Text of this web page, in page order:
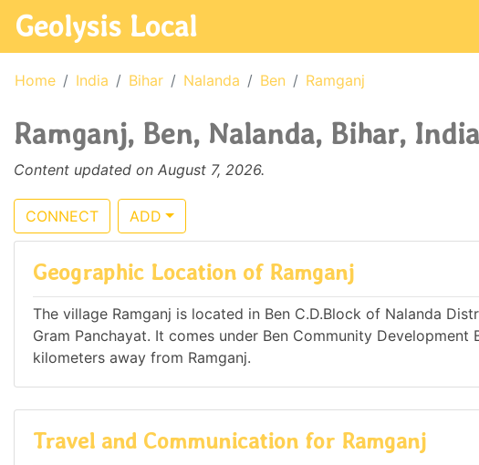
Geolysis Local
Home India Bihar Nalanda Ben Ramganj
Ramganj, Ben, Nalanda, Bihar, India
Content updated on August 7, 2026.
CONNECT ADD
Geographic Location of Ramganj
The village Ramganj is located in Ben C.D.Block of Nalanda
Gram Panchayat. It comes under Ben Community
kilometers away from Ramganj.
Travel and Communication for Ramganj